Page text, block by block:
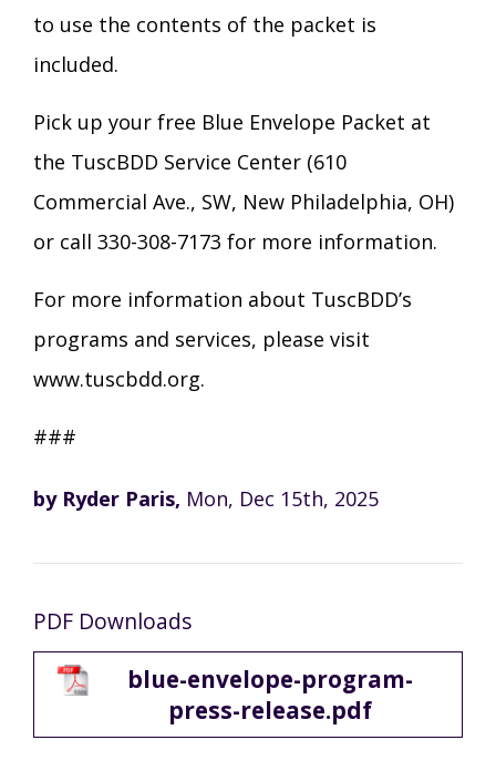
to use the contents of the packet is
included.
Pick up your free Blue Envelope Packet at
the TuscBDD Service Center (610
Commercial Ave., SW, New Philadelphia, OH)
or call 330-308-7173 for more information.
For more information about TuscBDD’s
programs and services, please visit
www.tuscbdd.org.
###
by Ryder Paris, Mon, Dec 15th, 2025
PDF Downloads
blue-envelope-program-
press-release.pdf